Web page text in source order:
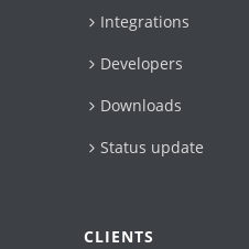
Integrations
Developers
Downloads
Status update
CLIENTS